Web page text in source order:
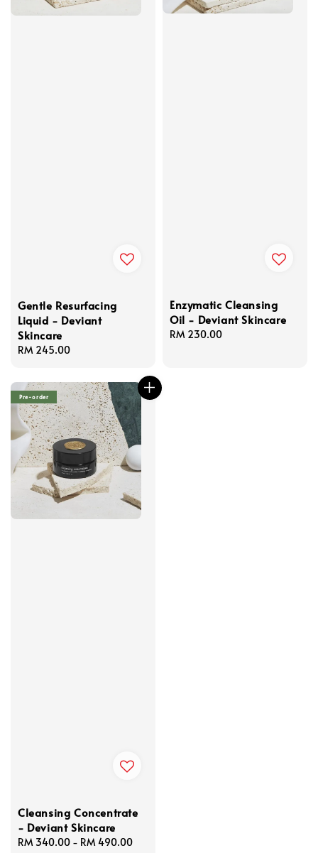
Gentle Resurfacing
Liquid - Deviant
Skincare
Regular
RM 245.00
Enzymatic Cleansing
Oil - Deviant Skincare
Regular
RM 230.00
Pre-order
Cleansing Concentrate
- Deviant Skincare
Regular
RM 340.00 - RM 490.00